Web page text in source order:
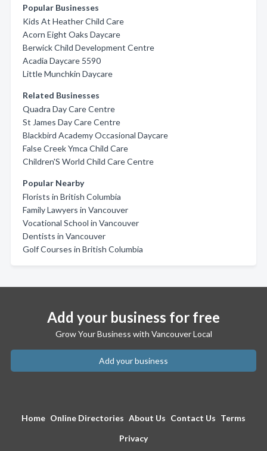
Popular Businesses
Kids At Heather Child Care
Acorn Eight Oaks Daycare
Berwick Child Development Centre
Acadia Daycare 5590
Little Munchkin Daycare
Related Businesses
Quadra Day Care Centre
St James Day Care Centre
Blackbird Academy Occasional Daycare
False Creek Ymca Child Care
Children'S World Child Care Centre
Popular Nearby
Florists in British Columbia
Family Lawyers in Vancouver
Vocational School in Vancouver
Dentists in Vancouver
Golf Courses in British Columbia
Add your business for free
Grow Your Business with Vancouver Local
Add your business
Home Online Directories About Us Contact Us Terms
Privacy